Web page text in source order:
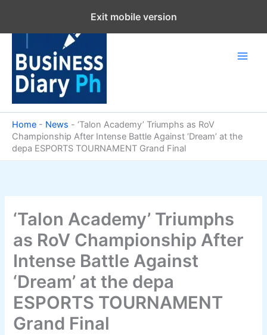
content
Home - News - ‘Talon Academy’ Triumphs as RoV
Championship After Intense Battle Against ‘Dream’ at the
depa ESPORTS TOURNAMENT Grand Final
‘Talon Academy’ Triumphs
as RoV Championship After
Intense Battle Against
‘Dream’ at the depa
ESPORTS TOURNAMENT
Grand Final
Exit mobile version